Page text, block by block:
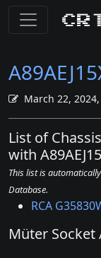
March 22,
List of
with
This list is
Database.
RCA
Müter Socket